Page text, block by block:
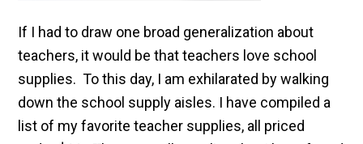
If I had to draw one broad generalization about
teachers, it would be that teachers love school
supplies. To this day, I am exhilarated by walking
down the school supply aisles. I have compiled a
list of my favorite teacher supplies, all priced